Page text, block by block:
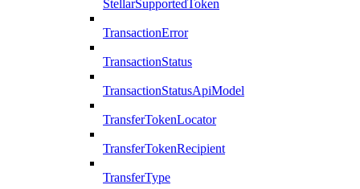
StellarSupportedToken
TransactionError
TransactionStatus
TransactionStatusApiModel
TransferTokenLocator
TransferTokenRecipient
TransferType